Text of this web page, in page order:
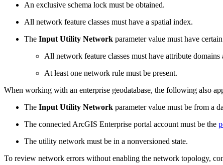
An exclusive schema lock must be obtained.
All network feature classes must have a spatial index.
The Input Utility Network parameter value must have
All network feature classes must have attribute domains
At least one network rule must be present.
When working with an enterprise geodatabase, the following also
The Input Utility Network parameter value must be from a
The connected ArcGIS Enterprise portal account must be the
The utility network must be in a nonversioned state.
To review network errors without enabling the network topology,